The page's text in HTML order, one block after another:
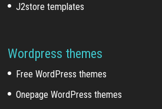
J2store templates
Wordpress themes
Free WordPress themes
Onepage WordPress themes